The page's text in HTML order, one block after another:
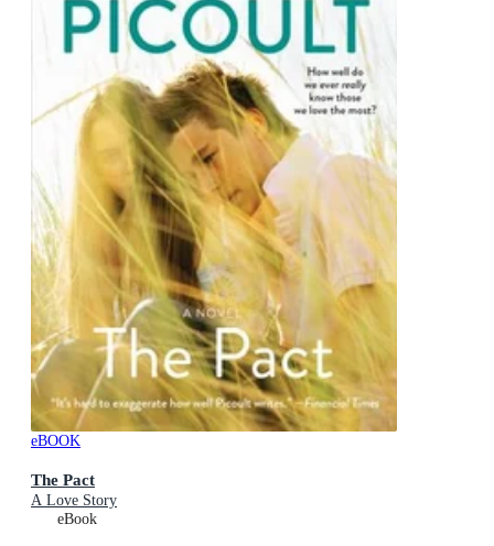
eBOOK
The Pact
A Love Story
eBook